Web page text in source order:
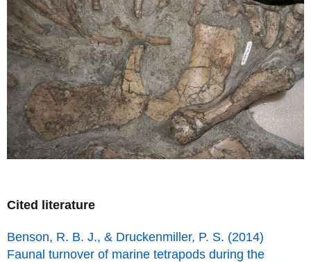
Cited literature
Benson, R. B. J., & Druckenmiller, P. S. (2014)
Faunal turnover of marine tetrapods during the